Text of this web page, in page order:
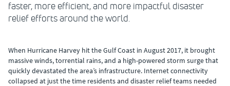
faster, more efficient, and more impactful disaster
relief efforts around the world.
When Hurricane Harvey hit the Gulf Coast in August 2017, it brought
massive winds, torrential rains, and a high-powered storm surge that
quickly devastated the area’s infrastructure. Internet connectivity
collapsed at just the time residents and disaster relief teams needed